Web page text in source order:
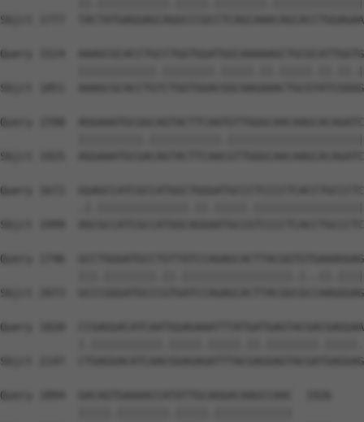
Sbjct 1777
Query 1524
Sbjct 1851
Query 1598
Sbjct 1925
Query 1672
Sbjct 1999
Query 1746
Sbjct 2073
Query 1820
Sbjct 2147
Query 1894  GACAGTGAAAACCATATTGCAGGACAAGCCAAC  1926